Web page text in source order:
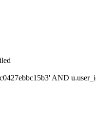
AND